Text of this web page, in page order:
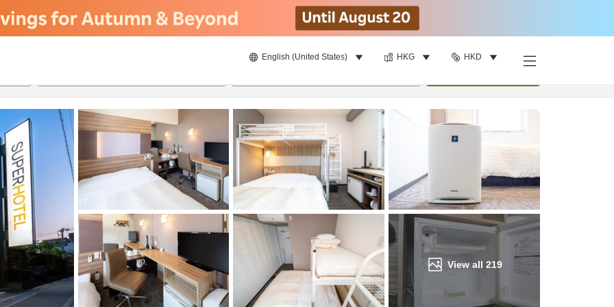
English (United States) HKG HKD
View all 219